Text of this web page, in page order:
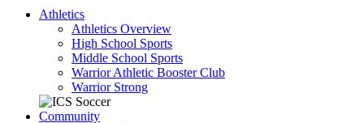
Athletics
Athletics Overview
High School Sports
Middle School Sports
Warrior Athletic Booster Club
Warrior Strong
Community